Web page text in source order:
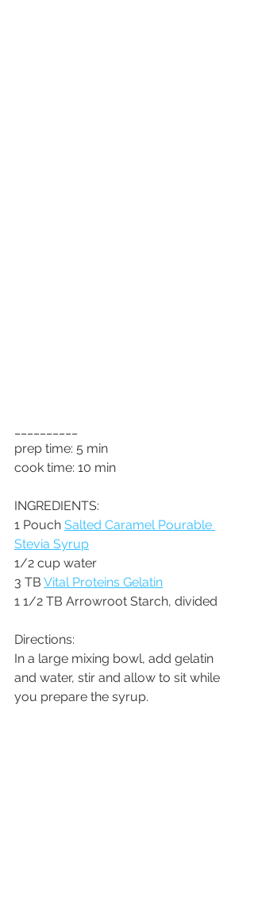
prep time: 5 min
cook time: 10 min
INGREDIENTS:
1 Pouch Salted Caramel Pourable
Stevia Syrup
1/2 cup water
3 TB Vital Proteins Gelatin
1 1/2 TB Arrowroot Starch, divided
Directions:
In a large mixing bowl, add gelatin
and water, stir and allow to sit while
you prepare the syrup.